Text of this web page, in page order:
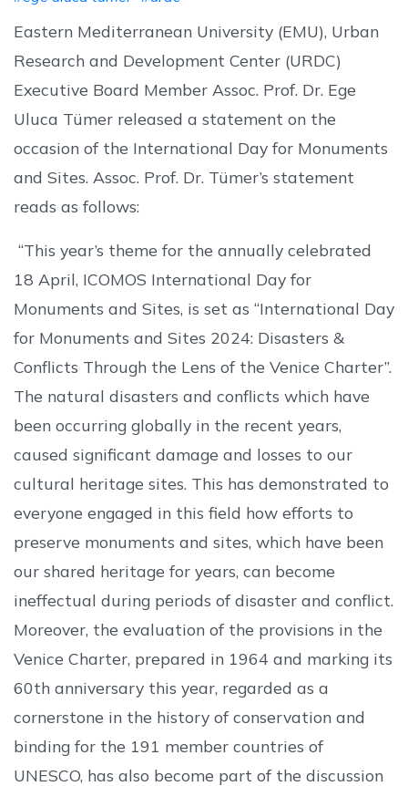
Eastern Mediterranean University (EMU), Urban
Research and Development Center (URDC)
Executive Board Member Assoc. Prof. Dr. Ege
Uluca Tümer released a statement on the
occasion of the International Day for Monuments
and Sites. Assoc. Prof. Dr. Tümer’s statement
reads as follows:
“This year’s theme for the annually celebrated
18 April, ICOMOS International Day for
Monuments and Sites, is set as “International Day
for Monuments and Sites 2024: Disasters &
Conflicts Through the Lens of the Venice Charter”.
The natural disasters and conflicts which have
been occurring globally in the recent years,
caused significant damage and losses to our
cultural heritage sites. This has demonstrated to
everyone engaged in this field how efforts to
preserve monuments and sites, which have been
our shared heritage for years, can become
ineffectual during periods of disaster and conflict.
Moreover, the evaluation of the provisions in the
Venice Charter, prepared in 1964 and marking its
60th anniversary this year, regarded as a
cornerstone in the history of conservation and
binding for the 191 member countries of
UNESCO, has also become part of the discussion